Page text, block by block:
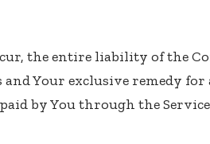
the entire liability of the
Your exclusive remedy for
by You through the Service